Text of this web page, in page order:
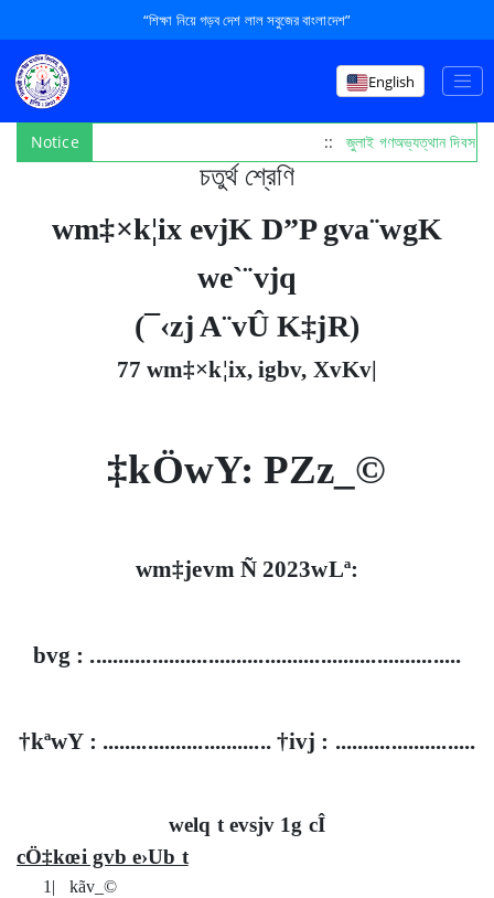
“শিক্ষা নিয়ে গড়ব দেশ লাল সবুজের বাংলাদেশ”
English
Notice :: জুলাই গণঅভ্যত্থান দিবস
চতুর্থ শ্রেণি
wm‡×k¦ix evjK D”P gva¨wgK
we`¨vjq
(¯‹zj A¨vÛ K‡jR)
77 wm‡×k¦ix, igbv, XvKv|
‡kÖwY: PZz_©
wm‡jevm Ñ 2023wLª:
bvg : ..................................................................
†kªwY : .............................. †ivj : .........................
welq t evsjv 1g cÎ
cÖ‡kœi gvb e›Ub t
1| kãv_©